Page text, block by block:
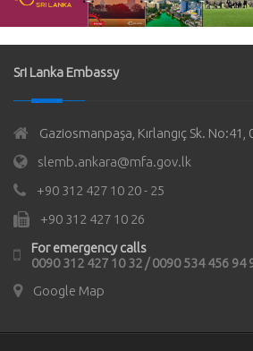
Sri Lanka Embassy
Gaziosmanpaşa, Kırlangıç Sk.
slemb.ankara@mfa.gov.lk
+90 312 427 10 20 - 25
+90 312 427 10 26
For emergency calls
0090 312 427 10 32 / 0090 534 456 94
Google Map